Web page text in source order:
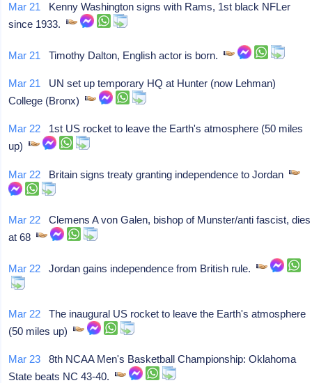
Mar 21 Kenny Washington signs with Rams, 1st black NFLer
since 1933.
Mar 21 Timothy Dalton, English actor is born.
Mar 21 UN set up temporary HQ at Hunter (now Lehman)
College (Bronx)
Mar 22 1st US rocket to leave the Earth's atmosphere (50 miles
up)
Mar 22 Britain signs treaty granting independence to Jordan
Mar 22 Clemens A von Galen, bishop of Munster/anti fascist, dies
at 68
Mar 22 Jordan gains independence from British rule.
Mar 22 The inaugural US rocket to leave the Earth's atmosphere
(50 miles up)
Mar 23 8th NCAA Men's Basketball Championship: Oklahoma
State beats NC 43-40.